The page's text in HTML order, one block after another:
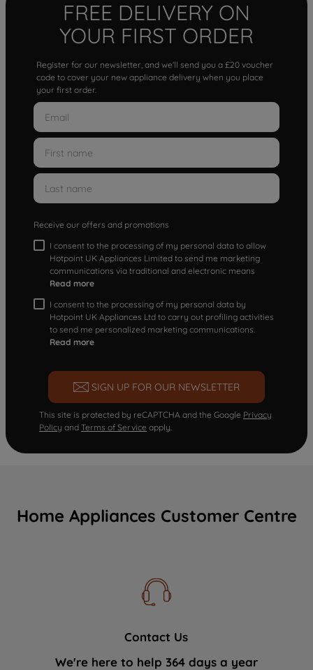
FREE DELIVERY ON
YOUR FIRST ORDER
Register for our newsletter, and we'll send you a £20 voucher
code to cover your new appliance delivery when you place
your first order.
Receive our offers and promotions
I consent to the processing of my personal data to allow
Hotpoint UK Appliances Limited to send me marketing
communications via traditional and electronic means
Read more
I consent to the processing of my personal data by
Hotpoint UK Appliances Ltd to carry out profiling activities
to send me personalized marketing communications.
Read more
SIGN UP FOR OUR NEWSLETTER
This site is protected by reCAPTCHA and the Google Privacy
Policy and Terms of Service apply.
Home Appliances Customer Centre
Contact Us
We're here to help 364 days a year